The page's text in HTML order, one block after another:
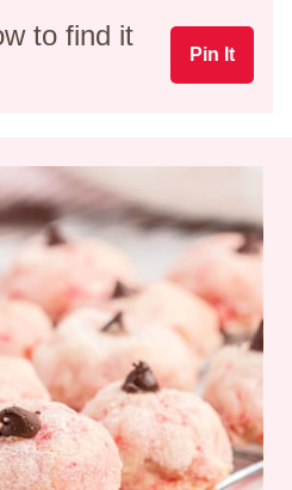
to find it
Pin It